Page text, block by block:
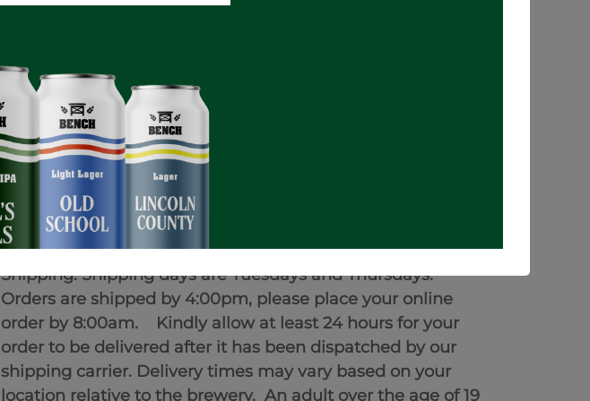
ADD TO CART
Terms and Conditions
Prices are listed before applicable taxes.
In Store Pickup:
Orders will be ready within 24 hours.
Customers will receive a ready for pickup notification.
Shipping: Shipping days are Tuesdays and Thursdays.
Orders are shipped by 4:00pm, please place your online
order by 8:00am. Kindly allow at least 24 hours for your
order to be delivered after it has been dispatched by our
shipping carrier. Delivery times may vary based on your
location relative to the brewery. An adult over the age of 19